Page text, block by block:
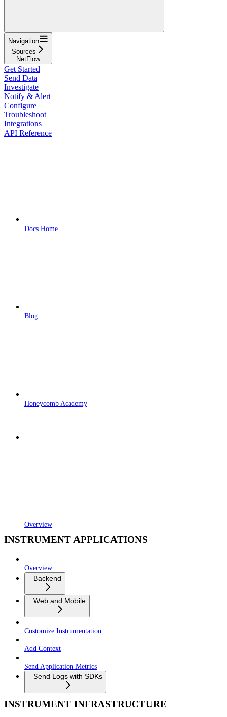
Navigation
Sources
NetFlow
Get Started
Send Data
Investigate
Notify & Alert
Configure
Troubleshoot
Integrations
API Reference
Docs Home
Blog
Honeycomb Academy
Overview
INSTRUMENT APPLICATIONS
Overview
Backend
Web and Mobile
Customize Instrumentation
Add Context
Send Application Metrics
Send Logs with SDKs
INSTRUMENT INFRASTRUCTURE